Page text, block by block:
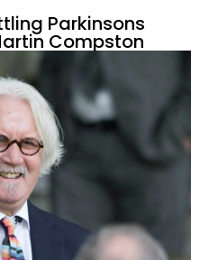
Parkinsons
Compston